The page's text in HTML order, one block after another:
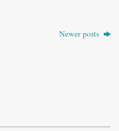
Newer posts